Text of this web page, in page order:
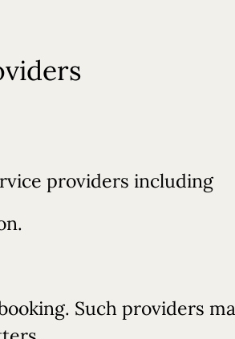
providers including
Such providers